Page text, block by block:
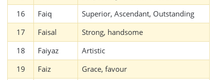
16
Faiq
Superior, Ascendant, Outstanding
17
Faisal
Strong, handsome
18
Faiyaz
Artistic
19
Faiz
Grace, favour